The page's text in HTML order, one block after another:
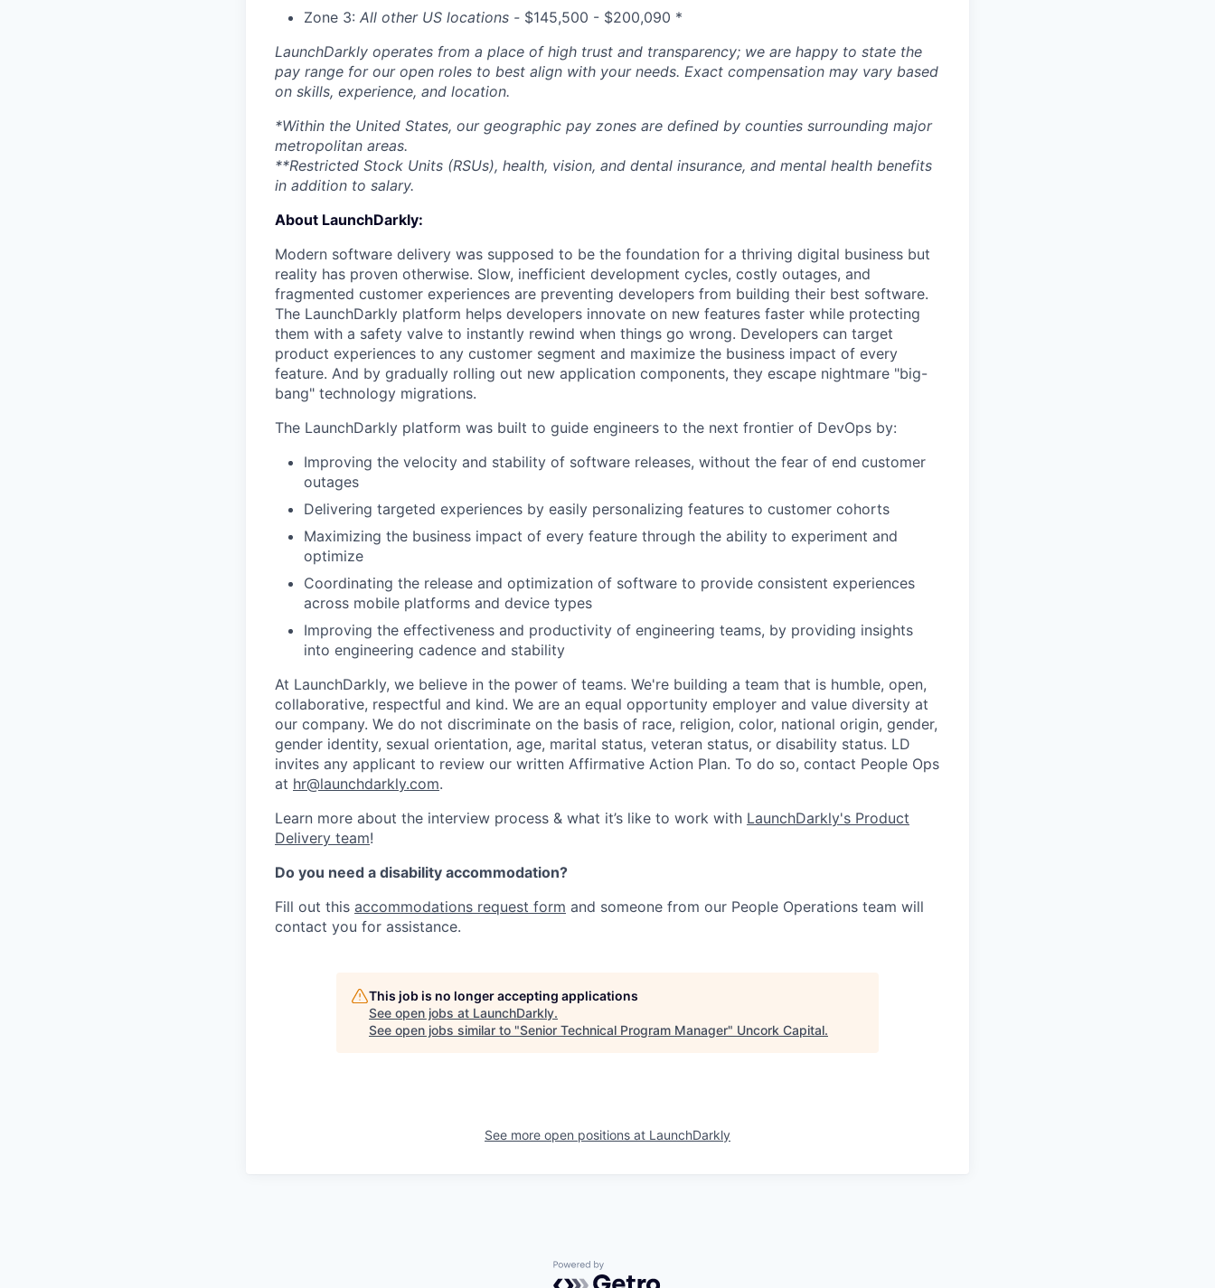
Zone 3: All other US locations - $145,500 - $200,090 *
LaunchDarkly operates from a place of high trust and transparency; we are happy to state the
pay range for our open roles to best align with your needs. Exact compensation may vary based
on skills, experience, and location.
*Within the United States, our geographic pay zones are defined by counties surrounding major
metropolitan areas.
**Restricted Stock Units (RSUs), health, vision, and dental insurance, and mental health benefits
in addition to salary.
About LaunchDarkly:
Modern software delivery was supposed to be the foundation for a thriving digital business but
reality has proven otherwise. Slow, inefficient development cycles, costly outages, and
fragmented customer experiences are preventing developers from building their best software.
The LaunchDarkly platform helps developers innovate on new features faster while protecting
them with a safety valve to instantly rewind when things go wrong. Developers can target
product experiences to any customer segment and maximize the business impact of every
feature. And by gradually rolling out new application components, they escape nightmare "big-
bang" technology migrations.
The LaunchDarkly platform was built to guide engineers to the next frontier of DevOps by:
Improving the velocity and stability of software releases, without the fear of end customer
outages
Delivering targeted experiences by easily personalizing features to customer cohorts
Maximizing the business impact of every feature through the ability to experiment and
optimize
Coordinating the release and optimization of software to provide consistent experiences
across mobile platforms and device types
Improving the effectiveness and productivity of engineering teams, by providing insights
into engineering cadence and stability
At LaunchDarkly, we believe in the power of teams. We're building a team that is humble, open,
collaborative, respectful and kind. We are an equal opportunity employer and value diversity at
our company. We do not discriminate on the basis of race, religion, color, national origin, gender,
gender identity, sexual orientation, age, marital status, veteran status, or disability status. LD
invites any applicant to review our written Affirmative Action Plan. To do so, contact People Ops
at hr@launchdarkly.com.
Learn more about the interview process & what it’s like to work with LaunchDarkly's Product
Delivery team!
Do you need a disability accommodation?
Fill out this accommodations request form and someone from our People Operations team will
contact you for assistance.
This job is no longer accepting applications
See open jobs at LaunchDarkly.
See open jobs similar to "Senior Technical Program Manager" Uncork Capital.
See more open positions at LaunchDarkly
Powered by Getro.com